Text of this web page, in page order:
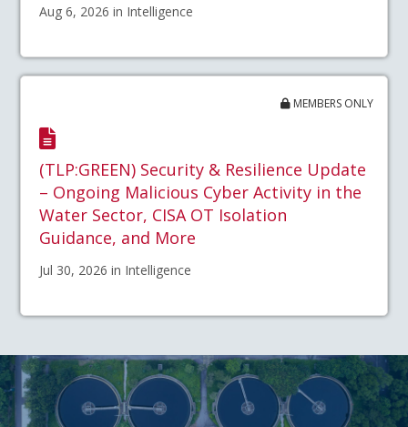
Aug 6, 2026 in Intelligence
MEMBERS ONLY
(TLP:GREEN) Security & Resilience Update
– Ongoing Malicious Cyber Activity in the
Water Sector, CISA OT Isolation
Guidance, and More
Jul 30, 2026 in Intelligence